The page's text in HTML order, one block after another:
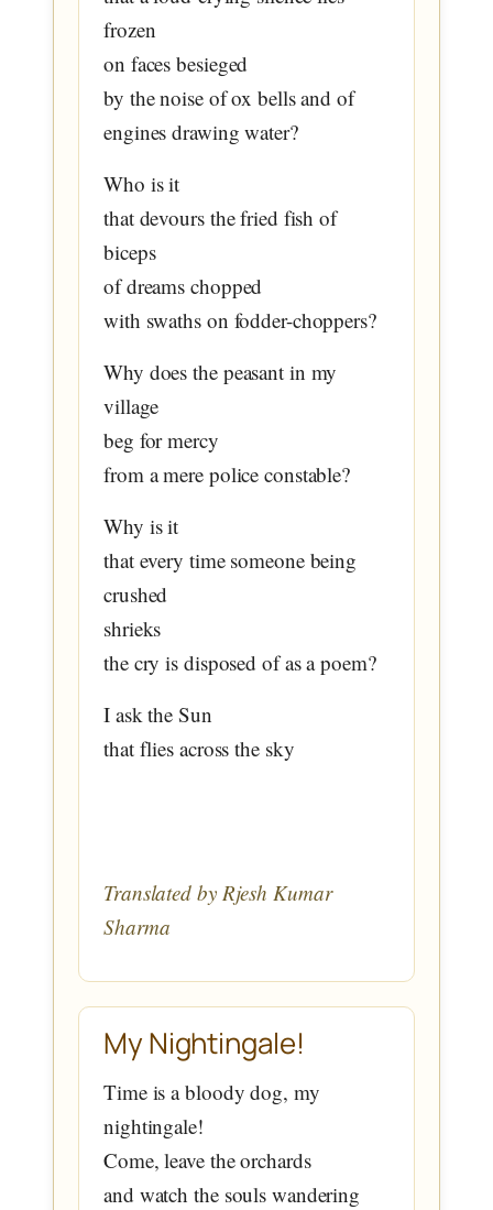
frozen
on faces besieged
by the noise of ox bells and of
engines drawing water?
Who is it
that devours the fried fish of
biceps
of dreams chopped
with swaths on fodder-choppers?
Why does the peasant in my
village
beg for mercy
from a mere police constable?
Why is it
that every time someone being
crushed
shrieks
the cry is disposed of as a poem?
I ask the Sun
that flies across the sky
Translated by Rjesh Kumar
Sharma
My Nightingale!
Time is a bloody dog, my
nightingale!
Come, leave the orchards
and watch the souls wandering